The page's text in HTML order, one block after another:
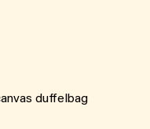
duffelbag